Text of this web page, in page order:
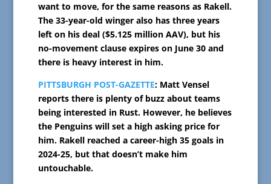
want to move, for the same reasons as Rakell.
The 33-year-old winger also has three years
left on his deal ($5.125 million AAV), but his
no-movement clause expires on June 30 and
there is heavy interest in him.
PITTSBURGH POST-GAZETTE: Matt Vensel
reports there is plenty of buzz about teams
being interested in Rust. However, he believes
the Penguins will set a high asking price for
him. Rakell reached a career-high 35 goals in
2024-25, but that doesn’t make him
untouchable.